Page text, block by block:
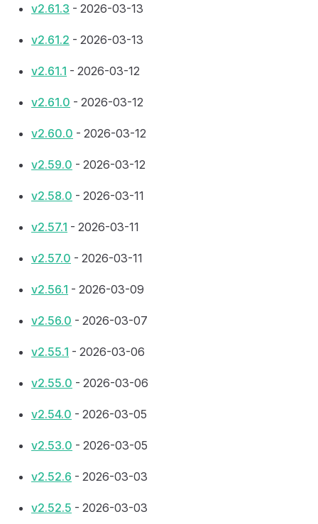
v2.61.3 - 2026-03-13
v2.61.2 - 2026-03-13
v2.61.1 - 2026-03-12
v2.61.0 - 2026-03-12
v2.60.0 - 2026-03-12
v2.59.0 - 2026-03-12
v2.58.0 - 2026-03-11
v2.57.1 - 2026-03-11
v2.57.0 - 2026-03-11
v2.56.1 - 2026-03-09
v2.56.0 - 2026-03-07
v2.55.1 - 2026-03-06
v2.55.0 - 2026-03-06
v2.54.0 - 2026-03-05
v2.53.0 - 2026-03-05
v2.52.6 - 2026-03-03
v2.52.5 - 2026-03-03